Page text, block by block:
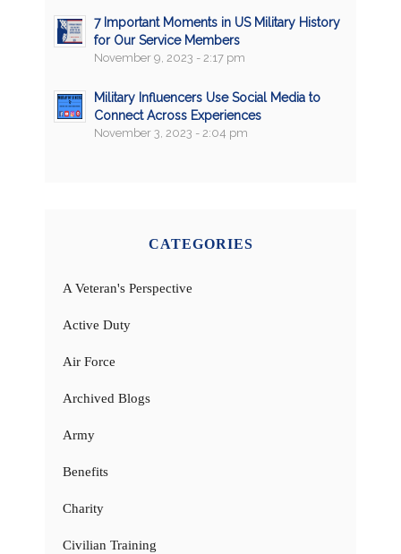
7 Important Moments in US Military History
for Our Service Members
November 9, 2023 - 2:17 pm
Military Influencers Use Social Media to
Connect Across Experiences
November 3, 2023 - 2:04 pm
CATEGORIES
A Veteran's Perspective
Active Duty
Air Force
Archived Blogs
Army
Benefits
Charity
Civilian Training